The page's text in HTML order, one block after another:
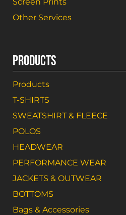
Other Services
PRODUCTS
Products
T-SHIRTS
SWEATSHIRT & FLEECE
POLOS
HEADWEAR
PERFORMANCE WEAR
JACKETS & OUTWEAR
BOTTOMS
Bags & Accessories